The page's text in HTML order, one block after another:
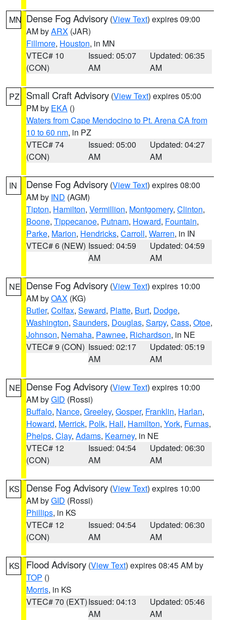
MN Dense Fog Advisory (View Text) expires 09:00
AM byARX (JAR)
Fillmore, Houston, in MN
VTEC# 10
(CON)
Issued: 05:07
AM
Updated: 06:35
AM
PZ Small Craft Advisory (View Text) expires 05:00
PM by EKA ()
Waters from Cape Mendocino to Pt. Arena CA from
10 to 60 nm, in PZ
VTEC# 74
(CON)
Issued: 05:00
AM
Updated: 04:27
AM
IN Dense Fog Advisory (View Text) expires 08:00
AM by IND (AGM)
Tipton, Hamilton, Vermillion, Montgomery, Clinton,
Boone, Tippecanoe, Putnam, Howard, Fountain,
Parke, Marion, Hendricks, Carroll, Warren, in IN
VTEC# 6 (NEW) Issued: 04:59
AM
Updated: 04:59
AM
NE Dense Fog Advisory (View Text) expires 10:00
AM byOAX (KG)
Butler, Colfax, Seward, Platte, Burt, Dodge,
Washington, Saunders, Douglas, Sarpy, Cass, Otoe,
Johnson, Nemaha, Pawnee, Richardson, in NE
VTEC# 9 (CON) Issued: 02:17
AM
Updated: 05:19
AM
NE Dense Fog Advisory (View Text) expires 10:00
AM byGID (Rossi)
Buffalo, Nance, Greeley, Gosper, Franklin, Harlan,
Howard, Merrick, Polk, Hall, Hamilton, York, Furnas,
Phelps, Clay, Adams, Kearney, in NE
VTEC# 12
(CON)
Issued: 04:54
AM
Updated: 06:30
AM
KS Dense Fog Advisory (View Text) expires 10:00
AM byGID (Rossi)
Phillips, in KS
VTEC# 12
(CON)
Issued: 04:54
AM
Updated: 06:30
AM
KS Flood Advisory (View Text) expires 08:45 AM by
TOP ()
Morris, in KS
VTEC# 70 (EXT)Issued: 04:13
AM
Updated: 05:46
AM